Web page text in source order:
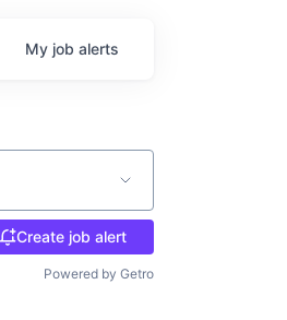
My job alerts
Create job alert
Powered by Getro